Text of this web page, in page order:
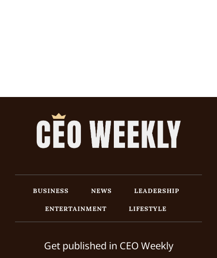
BUSINESS NEWS
LEADERSHIP
ENTERTAINMENT
LIFESTYLE
Get published in CEO Weekly